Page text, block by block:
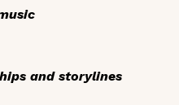
and storylines